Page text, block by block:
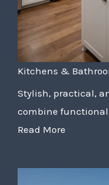
Kitchens &
Stylish, practical,
combine
Read More